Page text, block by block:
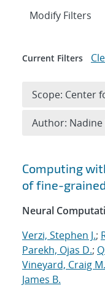
Search
Computing
of fine-
Neural
Verzi, Stephen J.;
Parekh, Ojas D.;
Vineyard, Craig M.
James B.
Expand
Modify Filters
Current Filters
Scope: Center
Author: